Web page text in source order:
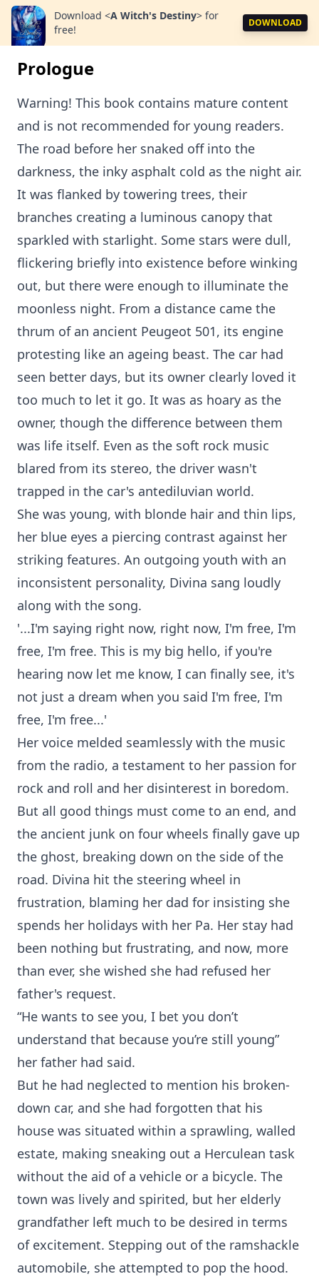
Download <A Witch's Destiny> for
free!
DOWNLOAD
Prologue
Warning! This book contains mature content
and is not recommended for young readers.
The road before her snaked off into the
darkness, the inky asphalt cold as the night air.
It was flanked by towering trees, their
branches creating a luminous canopy that
sparkled with starlight. Some stars were dull,
flickering briefly into existence before winking
out, but there were enough to illuminate the
moonless night. From a distance came the
thrum of an ancient Peugeot 501, its engine
protesting like an ageing beast. The car had
seen better days, but its owner clearly loved it
too much to let it go. It was as hoary as the
owner, though the difference between them
was life itself. Even as the soft rock music
blared from its stereo, the driver wasn't
trapped in the car's antediluvian world.
She was young, with blonde hair and thin lips,
her blue eyes a piercing contrast against her
striking features. An outgoing youth with an
inconsistent personality, Divina sang loudly
along with the song.
'...I'm saying right now, right now, I'm free, I'm
free, I'm free. This is my big hello, if you're
hearing now let me know, I can finally see, it's
not just a dream when you said I'm free, I'm
free, I'm free...'
Her voice melded seamlessly with the music
from the radio, a testament to her passion for
rock and roll and her disinterest in boredom.
But all good things must come to an end, and
the ancient junk on four wheels finally gave up
the ghost, breaking down on the side of the
road. Divina hit the steering wheel in
frustration, blaming her dad for insisting she
spends her holidays with her Pa. Her stay had
been nothing but frustrating, and now, more
than ever, she wished she had refused her
father's request.
“He wants to see you, I bet you don’t
understand that because you’re still young”
her father had said.
But he had neglected to mention his broken-
down car, and she had forgotten that his
house was situated within a sprawling, walled
estate, making sneaking out a Herculean task
without the aid of a vehicle or a bicycle. The
town was lively and spirited, but her elderly
grandfather left much to be desired in terms
of excitement. Stepping out of the ramshackle
automobile, she attempted to pop the hood.